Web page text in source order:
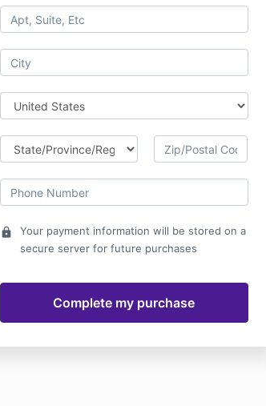
lock
Your payment information will be stored on a
secure server for future purchases